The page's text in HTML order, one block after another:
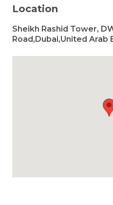
Location
Sheikh Rashid Tower,
Road,Dubai,United Arab